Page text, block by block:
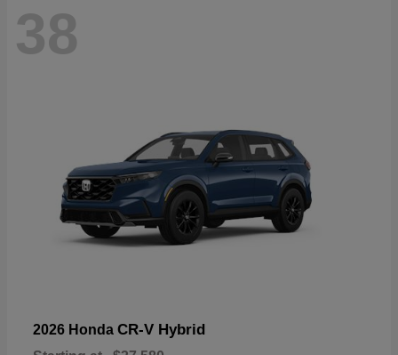
38
2026 Honda CR-V Hybrid